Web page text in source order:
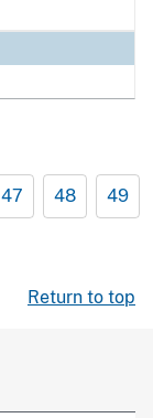
47 48 49
Return to top